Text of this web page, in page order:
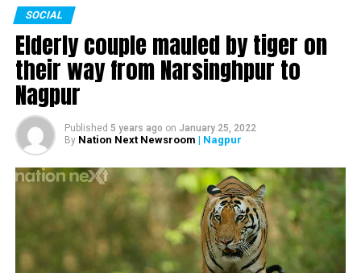
Watch the complete interview here:
SOCIAL
Elderly couple mauled by tiger on
their way from Narsinghpur to
Nagpur
Published 5 years ago on January 25, 2022
By Nation Next Newsroom | Nagpur